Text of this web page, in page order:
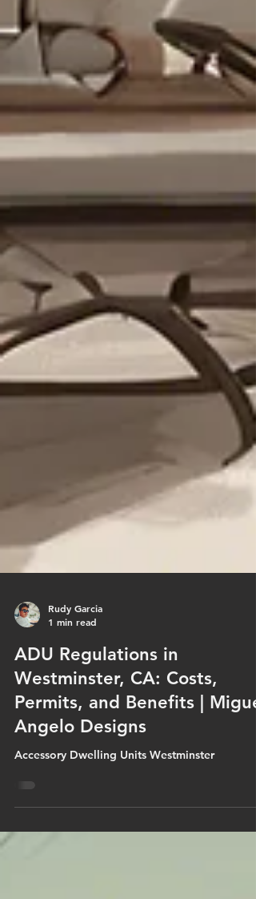
Rudy Garcia
1 min read
ADU Regulations in
Westminster, CA: Costs,
Permits, and Benefits | Miguel